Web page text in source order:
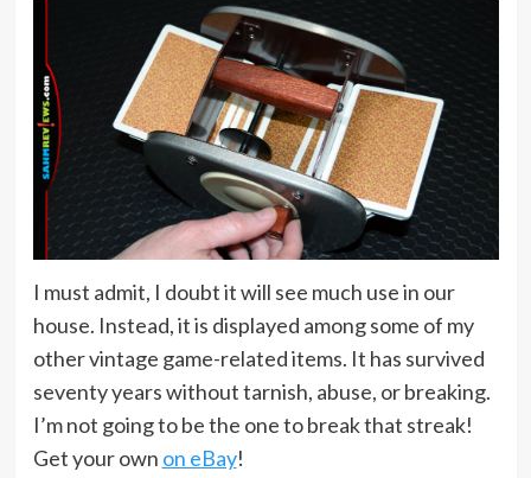
I must admit, I doubt it will see much use in our
house. Instead, it is displayed among some of my
other vintage game-related items. It has survived
seventy years without tarnish, abuse, or breaking.
I’m not going to be the one to break that streak!
Get your own on eBay!